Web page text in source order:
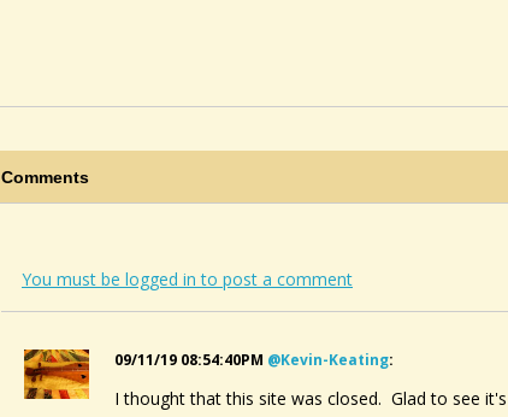
Comments
You must be logged in to post a comment
09/11/19 08:54:40PM @kevin-Keating:
I thought that this site was closed. Glad to see it's